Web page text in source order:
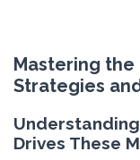
Mastering the
Strategies
Drives These